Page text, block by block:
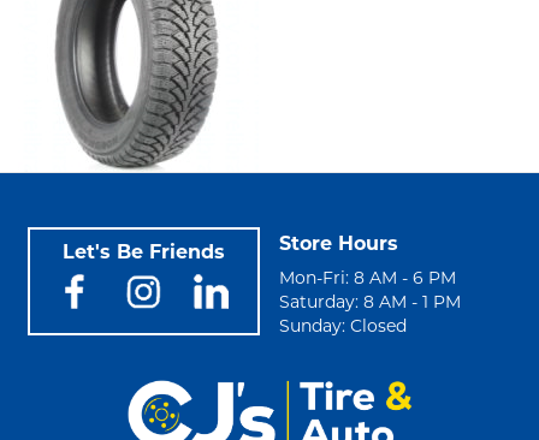
Let's Be Friends Store Hours
Mon-Fri: 8 AM - 6 PM
Saturday: 8 AM - 1 PM
Sunday: Closed